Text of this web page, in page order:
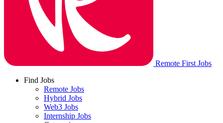
Remote First Jobs
Find Jobs
Remote Jobs
Hybrid Jobs
Web3 Jobs
Internship Jobs